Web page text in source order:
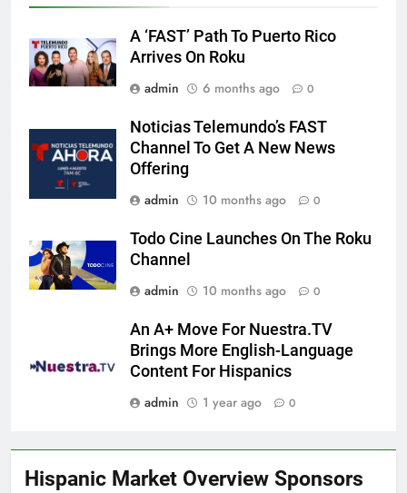
A ‘FAST’ Path To Puerto Rico
Arrives On Roku
admin
6 months ago 0
Noticias Telemundo’s FAST
Channel To Get A New News
Offering
admin
10 months ago 0
Todo Cine Launches On The Roku
Channel
admin
10 months ago 0
An A+ Move For Nuestra.TV
Brings More English-Language
Content For Hispanics
admin
1 year ago 0
Hispanic Market Overview Sponsors